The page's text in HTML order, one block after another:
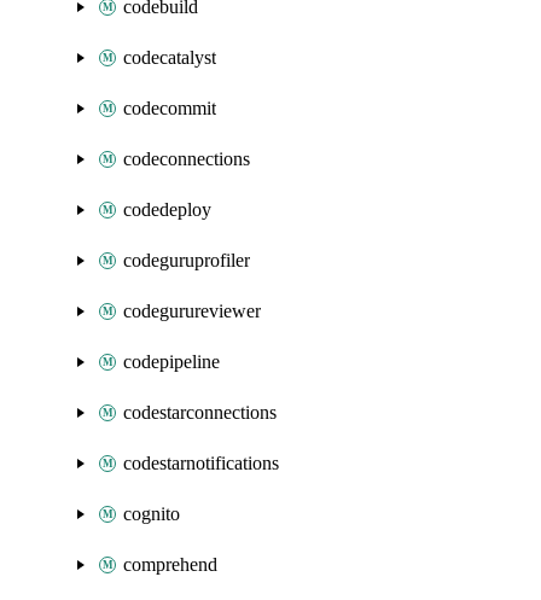
codebuild
codecatalyst
codecommit
codeconnections
codedeploy
codeguruprofiler
codegurureviewer
codepipeline
codestarconnections
codestarnotifications
cognito
comprehend